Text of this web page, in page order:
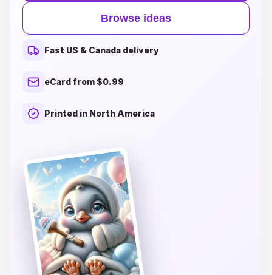
crafted designs capture the joy and innocence of
new life. From heartfelt messages to whimsical
illustrations, each card is a beautiful way to
share your happiness with family and friends. Let
your creativity flow as you choose from a
purity and bliss of those early moments. Explore
love and joy that comes with your baby's arrival!
Browse ideas
Fast US & Canada delivery
eCard from $0.99
Printed in North America